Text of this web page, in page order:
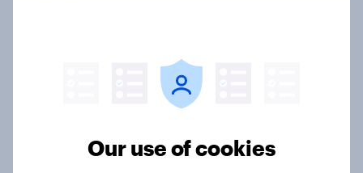
[On-demand US session] Skip
happens: Why podcast ads still earn
Our use of cookies